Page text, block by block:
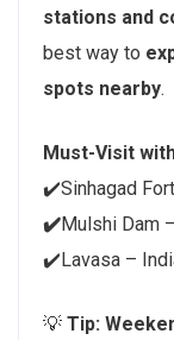
stations and
best way to
spots nearby.
Must-Visit
✔️Sinhagad
✔️Mulshi Dam
✔️Lavasa –
💡 Tip: